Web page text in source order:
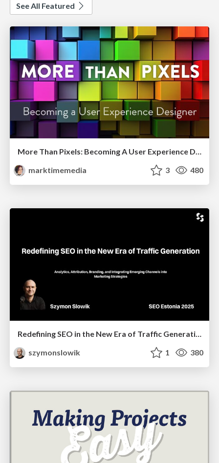
See All Featured
More Than Pixels: Becoming A User Experience Designer
marktimemedia
3 480
Redefining SEO in the New Era of Traffic Generation
szymonslowik
1 380